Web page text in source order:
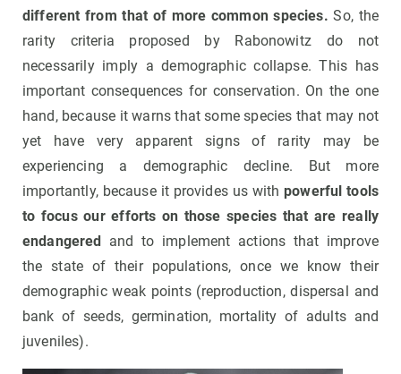
different from that of more common species. So, the
rarity criteria proposed by Rabonowitz do not
necessarily imply a demographic collapse. This has
important consequences for conservation. On the one
hand, because it warns that some species that may not
yet have very apparent signs of rarity may be
experiencing a demographic decline. But more
importantly, because it provides us withpowerful tools
to focus our efforts on those species that are really
endangered and to implement actions that improve
the state of their populations, once we know their
demographic weak points (reproduction, dispersal and
bank of seeds, germination, mortality of adults and
juveniles).